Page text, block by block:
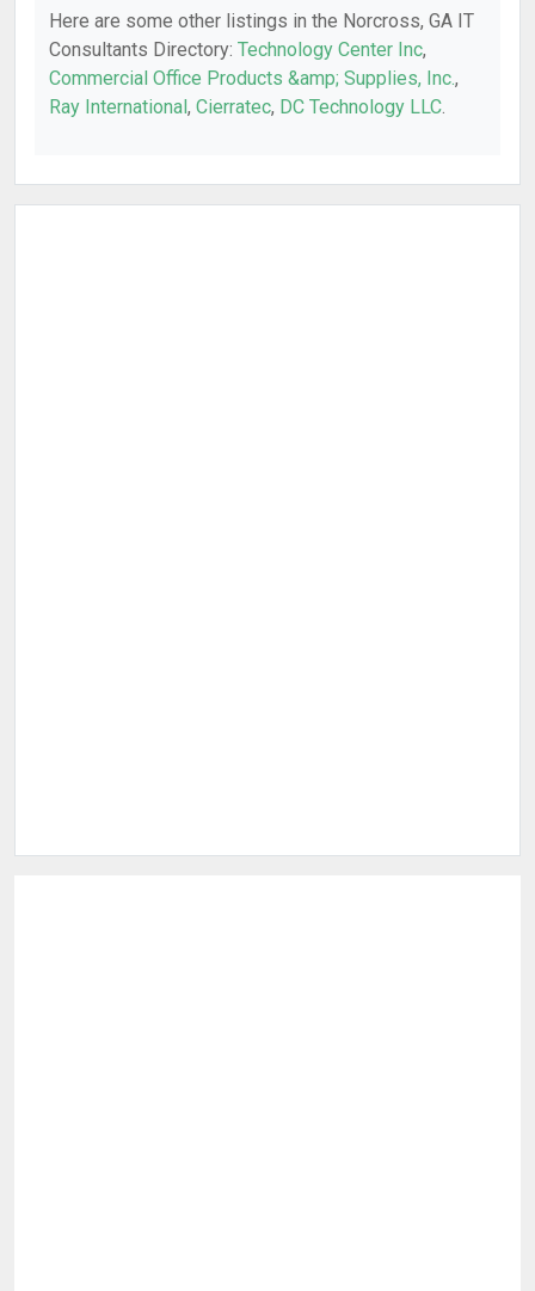
Here are some other listings in the Norcross, GA IT
Consultants Directory: Technology Center Inc,
Commercial Office Products &amp; Supplies, Inc.,
Ray International, Cierratec, DC Technology LLC.